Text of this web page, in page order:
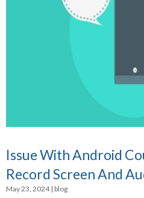
Issue With Android
Record Screen And
May 23, 2024| blog